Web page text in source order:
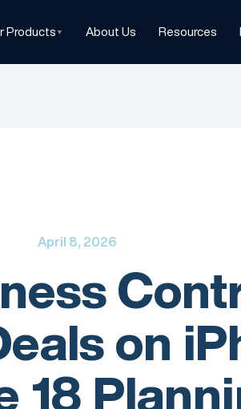
Products ▼ About Us Resources
April 8, 2026
on
18